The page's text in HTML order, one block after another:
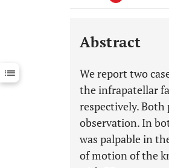
Downloads 11,803
Last 12 Months 11,803
Abstract
We report two
the infrapatellar
respectively.
observation. In
was palpable in
of motion of the